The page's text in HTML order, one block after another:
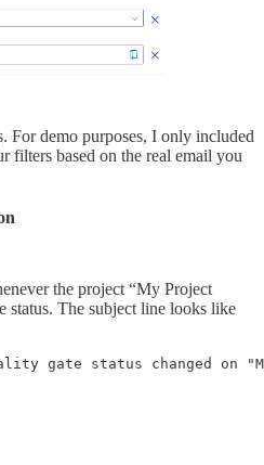
For demo purposes, I only included
filters based on the real email you
the project “My Project
status. The subject line looks like
gate status changed on